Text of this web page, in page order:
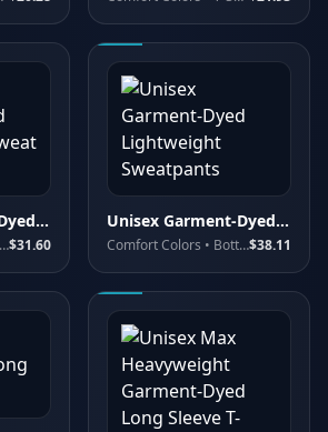
Unisex Garment-Dyed Lightweight Sweat Shorts
$31.60
Unisex Garment-Dyed Lightweight Sweatpants
Comfort Colors • Bottoms $38.11